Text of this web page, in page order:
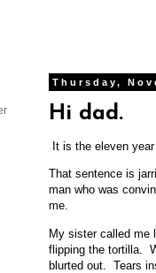
Thursday,
Hi dad.
It is the eleven
That sentence is
man who was
me.
My sister called me
flipping the tortilla.
blurted out. Tears